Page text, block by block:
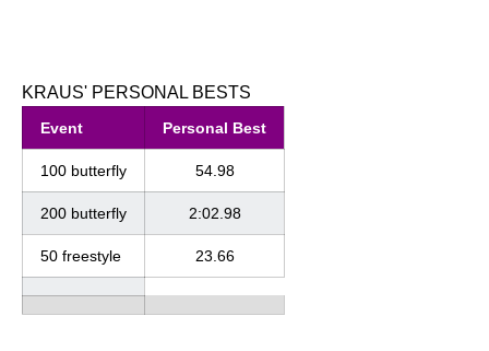
KRAUS' PERSONAL BESTS
Event Personal Best
100 butterfly 54.98
200 butterfly 2:02.98
50 freestyle 23.66